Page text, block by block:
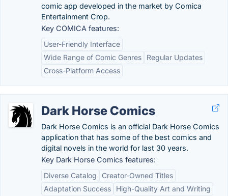
comic app developed in the market by Comica
Entertainment Crop.
Key COMICA features:
User-Friendly Interface
Wide Range of Comic Genres
Regular Updates
Cross-Platform Access
Dark Horse Comics
Dark Horse Comics is an official Dark Horse Comics
application that has some of the best comics and
digital novels in the world for last 30 years.
Key Dark Horse Comics features:
Diverse Catalog
Creator-Owned Titles
Adaptation Success
High-Quality Art and Writing